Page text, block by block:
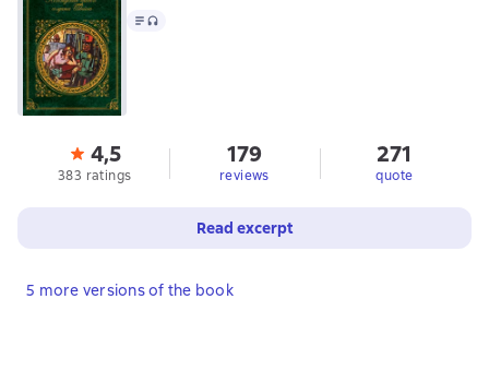
Text, audio format available
4,5
383 ratings
179
reviews
271
quote
Read excerpt
5 more versions of the book